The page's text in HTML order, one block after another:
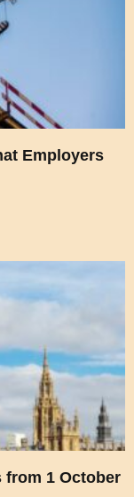
Employers
from 1 October